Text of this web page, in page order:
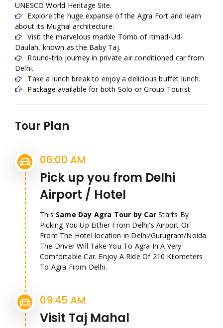
UNESCO World Heritage Site.
Explore the huge expanse of the Agra Fort and learn
about its Mughal architecture.
Visit the marvelous marble Tomb of Itmad-Ud-
Daulah, known as the Baby Taj.
Round-trip journey in private air conditioned car from
Delhi.
Take a lunch break to enjoy a delicious buffet lunch.
Package available for both Solo or Group Tourist.
Tour Plan
06:00 AM
Pick up you from Delhi
Airport / Hotel
This Same Day Agra Tour by Car Starts By
Picking You Up Either From Delhi's Airport Or
From The Hotel location in Delhi/Gurugram/Noida.
The Driver Will Take You To Agra In A Very
Comfortable Car. Enjoy A Ride Of 210 Kilometers
To Agra From Delhi.
09:45 AM
Visit Taj Mahal